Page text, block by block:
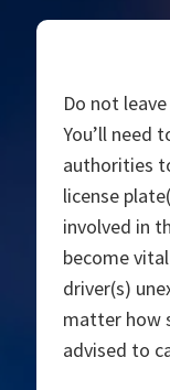
Do not
You’ll need
authorities
license
involved in
become
driver(s)
matter how
advised to